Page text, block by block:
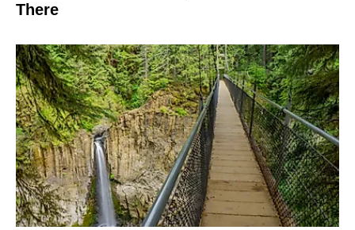
There